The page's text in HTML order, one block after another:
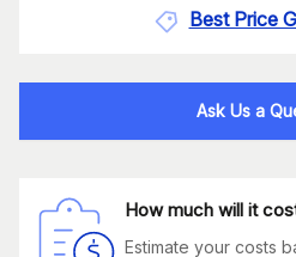
Best Price
Ask Us a
How much will it
Estimate your costs